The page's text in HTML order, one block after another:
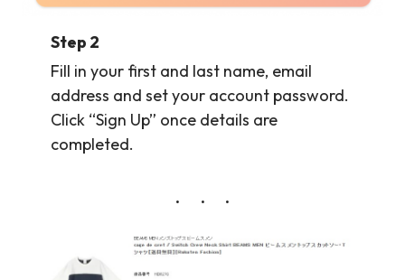
Step 2
Fill in your first and last name, email
address and set your account password.
Click “Sign Up” once details are
completed.